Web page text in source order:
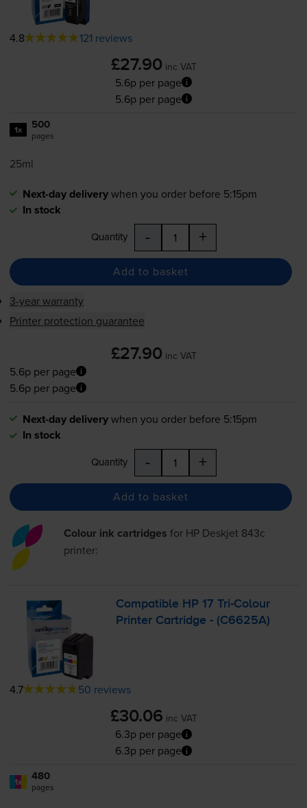
4.8 121 reviews
£27.90 inc VAT
5.6p per page
5.6p per page
1x 500
pages
25ml
Next-day deliverywhen you order before 5:15pm
In stock
Quantity - +
Add to basket
3-year warranty
Printer protection guarantee
£27.90 inc VAT
5.6p per page
5.6p per page
Next-day deliverywhen you order before 5:15pm
In stock
Quantity - +
Add to basket
Colour ink cartridges for HP Deskjet 843c
printer:
Compatible HP 17Tri-Colour
Printer Cartridge - (C6625A)
4.7 50 reviews
£30.06 inc VAT
6.3p per page
6.3p per page
1x 480
pages